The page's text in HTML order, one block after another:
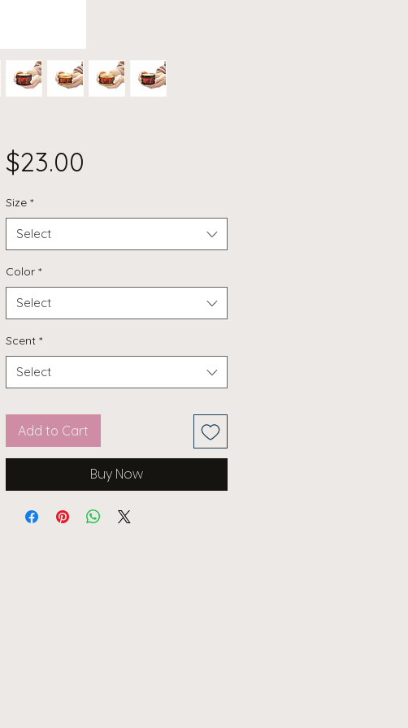
$23.00
Size *
Select
Color *
Select
Scent *
Select
Add to Cart
Buy Now